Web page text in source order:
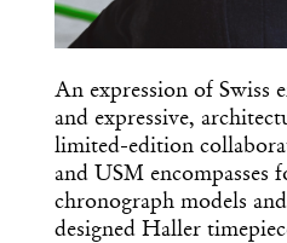
An expression of Swiss
and expressive,
limited-edition
and USM encompasses
chronograph models
designed Haller